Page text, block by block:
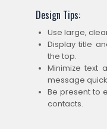
Design Tips:
Use large,
Display title
the top.
Minimize text
message
Be present to
contacts.